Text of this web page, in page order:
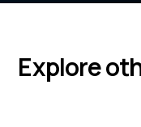
Explore